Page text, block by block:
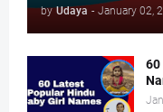
by Udaya - January 02,
60